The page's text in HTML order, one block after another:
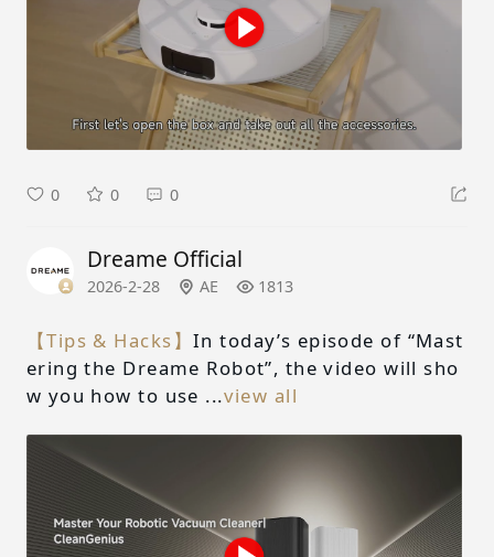
0 0 0
Dreame Official
2026-2-28 AE 1813
【Tips & Hacks】 In today’s episode of “Mast
ering the Dreame Robot”, the video will sho
w you how to use ...view all